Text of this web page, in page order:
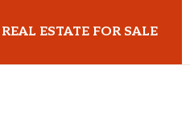
ESTATE FOR SALE